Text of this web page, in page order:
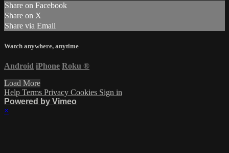
Share on Facebook
Share on X
Share via Email
Watch anywhere, anytime
Android iPhone Roku ®
Load More
Help Terms Privacy Cookies Sign in
Powered by Vimeo
×